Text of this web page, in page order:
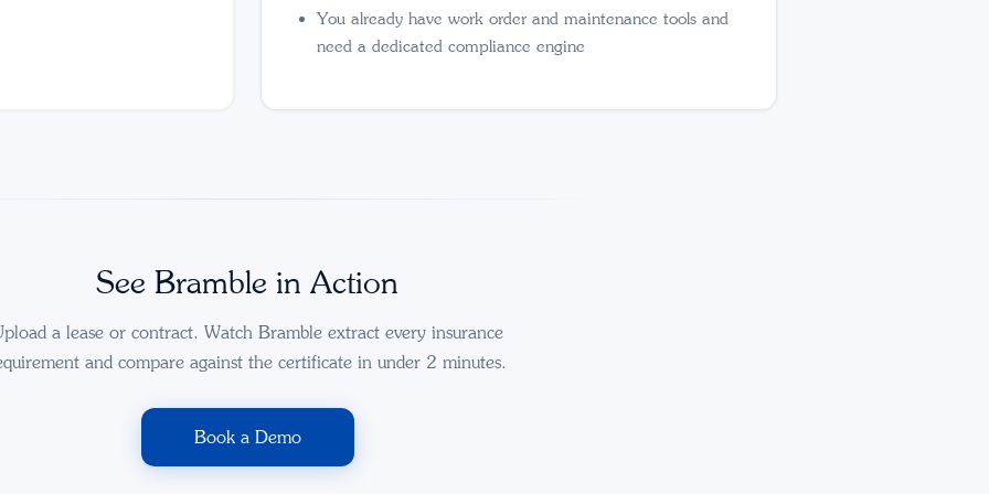
You already have work order and maintenance tools and
need a dedicated compliance engine
See Bramble in Action
a lease or contract. Watch Bramble extract every insurance
and compare against the certificate in under 2 minutes.
Book a Demo